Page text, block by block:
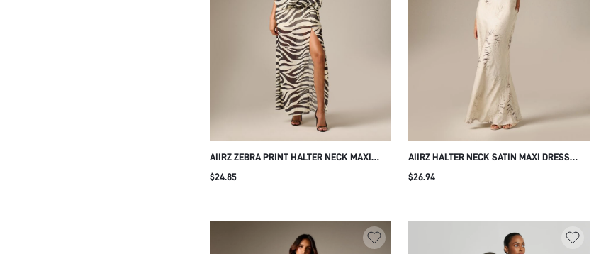
AIIRZ ZEBRA PRINT HALTER NECK MAXI
DRESS CHIFFON SLEEVELESS OPEN BACK
$24.85
AIIRZ HALTER NECK SATIN MAXI DRESS
WITH WATERCOLOR ABSTRACT PRINT
$26.94